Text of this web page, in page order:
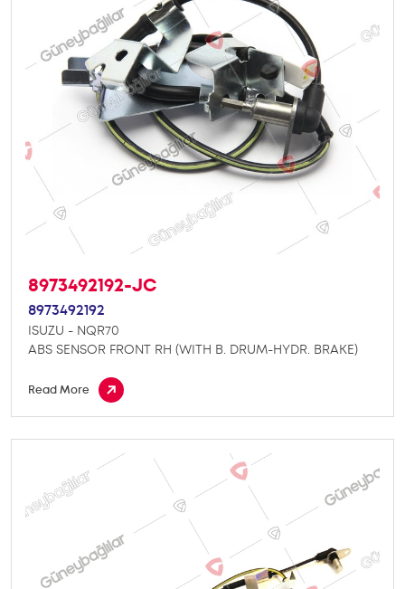
8973492192-JC
8973492192
ISUZU - NQR70
ABS SENSOR FRONT RH (WITH B. DRUM-HYDR. BRAKE)
Read More